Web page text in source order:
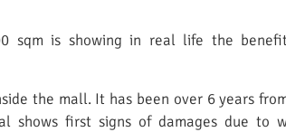
sqm is showing in real life the
the mall. It has been over 6 years
shows first signs of damages due to